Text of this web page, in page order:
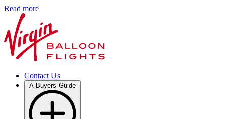
Read more
Contact Us